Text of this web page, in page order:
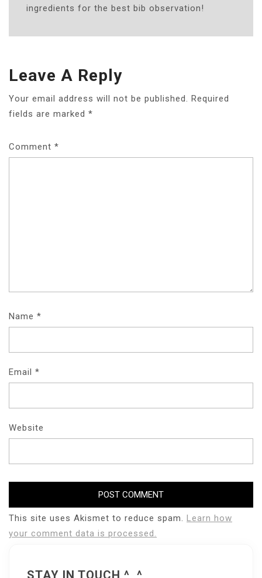
ingredients for the best bib observation!
Leave A Reply
Your email address will not be published. Required
fields are marked *
Comment *
Name *
Email *
Website
This site uses Akismet to reduce spam. Learn how
your comment data is processed.